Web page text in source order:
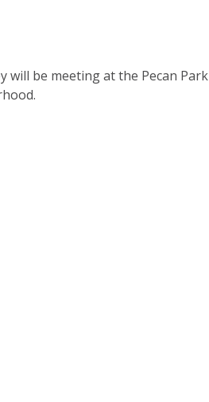
will be meeting at the Pecan Park